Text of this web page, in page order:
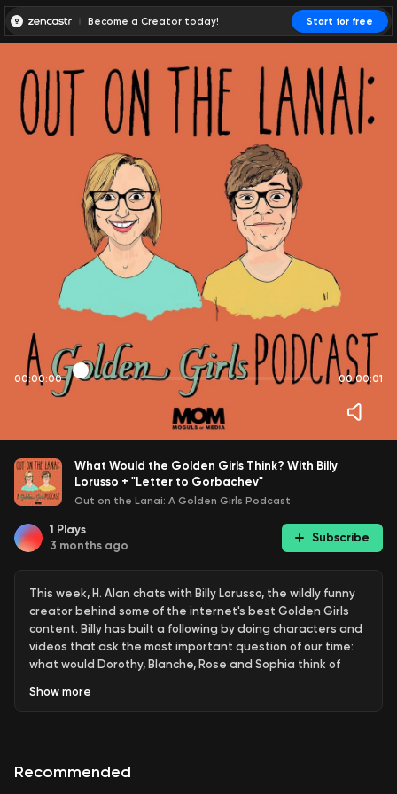
Become a Creator today! Start for free
00:00:00 00:00:01
What Would the Golden Girls Think? With Billy
Lorusso + "Letter to Gorbachev"
Out on the Lanai: A Golden Girls Podcast
1 Plays
3 months ago
Subscribe
This week, H. Alan chats with Billy Lorusso, the wildly funny
creator behind some of the internet's best Golden Girls
content. Billy has built a following by doing characters and
videos that ask the most important question of our time:
what would Dorothy, Blanche, Rose and Sophia think of
genius, we turn our attention to Season 3, Episode 6,
Show more
Recommended